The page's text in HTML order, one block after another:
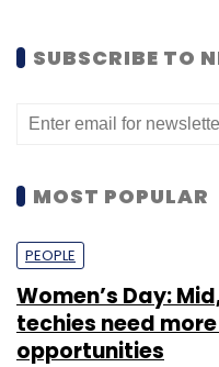
SUBSCRIBE TO
MOST POPULAR
PEOPLE
Women’s Day:
techies need
opportunities